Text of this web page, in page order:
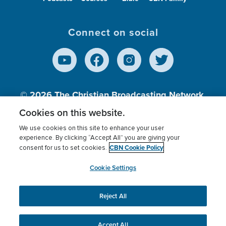
Connect on social
© 2026The Christian Broadcasting Network,
Inc., A nonprofit 501 (c)(3) Charitable
Terms of use Privacy Policy
Donor Privacy
Cookies Settings
myCBN
This website uses cookies to ensure you get the best
experience on our website.More info.
Cookies on this website.
We use cookies on this site to enhance your user
experience. By clicking “Accept All” you are giving your
consent for us to set cookies. CBN Cookie Policy
Cookie Settings
Reject All